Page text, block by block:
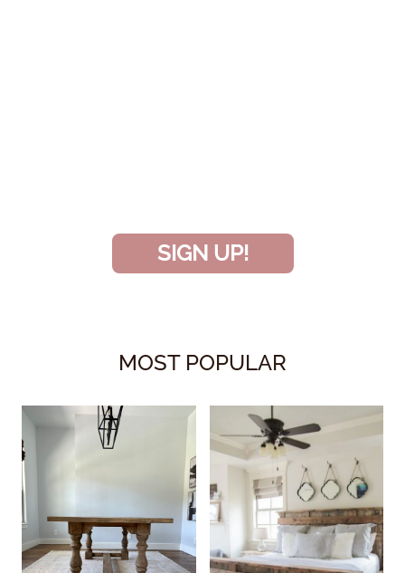
SIGN UP!
MOST POPULAR